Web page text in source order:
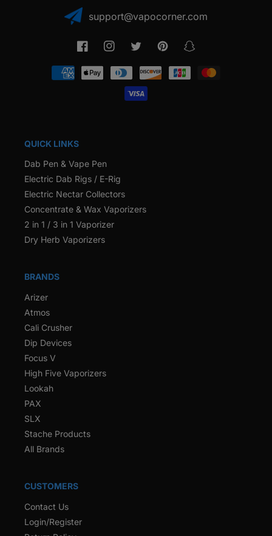
support@vapocorner.com
FacebookInstagramTwitter PinterestSnapchat
Payment
methods
QUICK LINKS
Dab Pen & Vape Pen
Electric Dab Rigs / E-Rig
Electric Nectar Collectors
Concentrate & Wax Vaporizers
2 in 1 / 3 in 1 Vaporizer
Dry Herb Vaporizers
BRANDS
Arizer
Atmos
Cali Crusher
Dip Devices
Focus V
High Five Vaporizers
Lookah
PAX
SLX
Stache Products
All Brands
CUSTOMERS
Contact Us
Login/Register